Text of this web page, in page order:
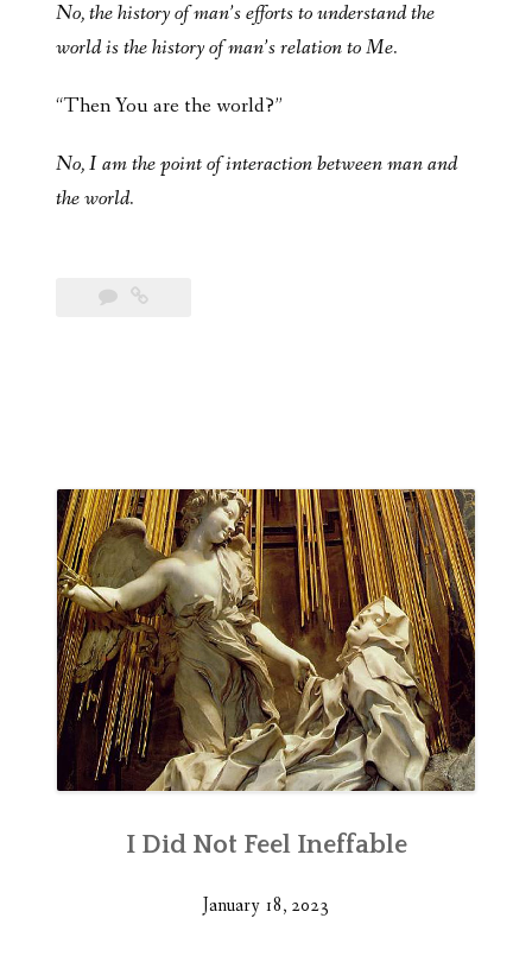
No, the history of man’s efforts to understand the
world is the history of man’s relation to Me.
“Then You are the world?”
No, I am the point of interaction between man and
the world.
I Did Not Feel Ineffable
January 18, 2023